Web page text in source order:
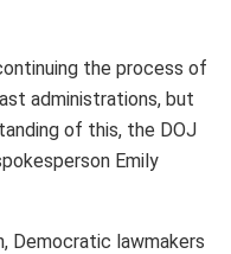
the process of
administrations, but
of this, the DOJ
Emily
Democratic lawmakers